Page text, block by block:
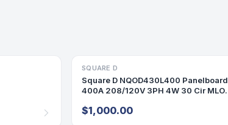
PANELBOARD
SQUARE D
Square D NQOD430L400 Panelboard
400A 208/120V 3PH 4W 30 Cir MLO
$1,000.00